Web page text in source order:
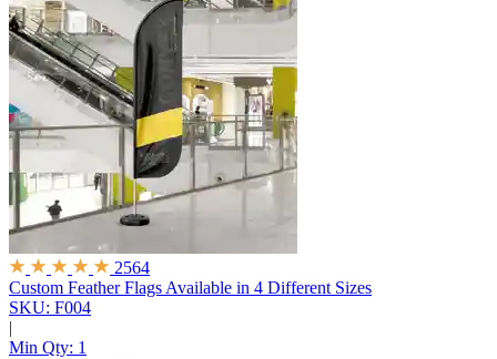
2564
Custom Feather Flags Available in 4 Different Sizes
SKU: F004
|
Min Qty: 1